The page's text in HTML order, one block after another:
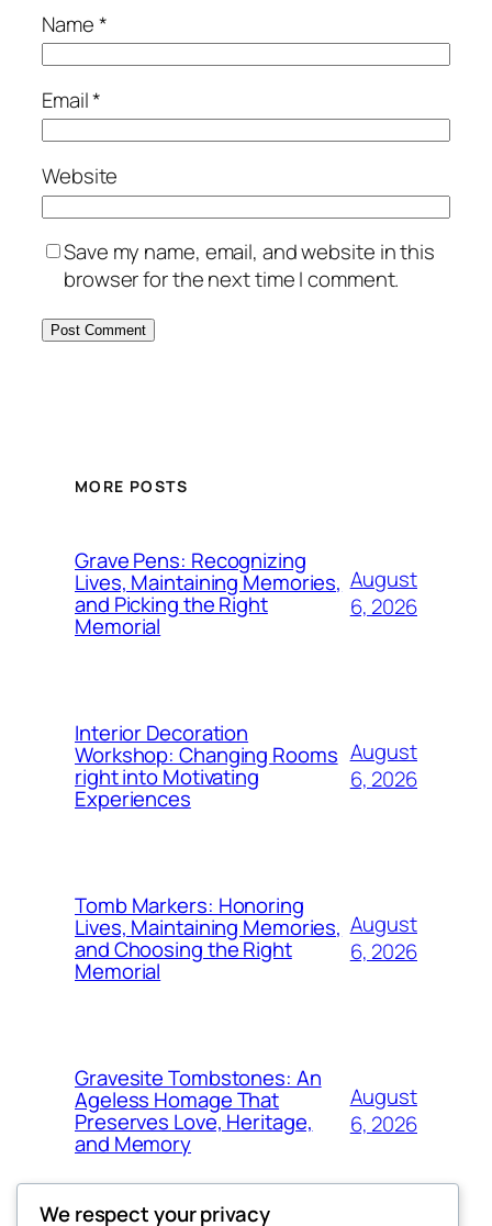
Name*
Email*
Website
Save my name, email, and website in this
browser for the next time I comment.
MORE POSTS
Grave Pens: Recognizing
Lives, Maintaining Memories,
and Picking the Right
Memorial
August
6, 2026
Interior Decoration
Workshop: Changing Rooms
right into Motivating
Experiences
August
6, 2026
Tomb Markers: Honoring
Lives, Maintaining Memories,
and Choosing the Right
Memorial
August
6, 2026
Gravesite Tombstones: An
Ageless Homage That
Preserves Love, Heritage,
and Memory
August
6, 2026
We respect your privacy